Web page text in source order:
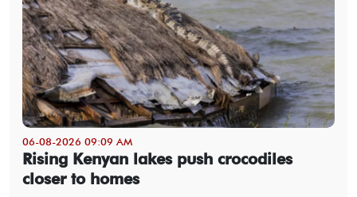
06-08-2026 09:09 AM
Rising Kenyan lakes push crocodiles
closer to homes